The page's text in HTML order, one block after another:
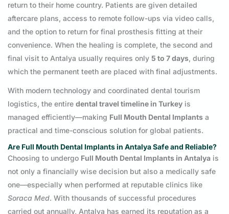
return to their home country. Patients are given detailed
aftercare plans, access to remote follow-ups via video calls,
and the option to return for final prosthesis fitting at their
convenience. When the healing is complete, the second and
final visit to Antalya usually requires only 5 to 7 days, during
which the permanent teeth are placed with final adjustments.
With modern technology and coordinated dental tourism
logistics, the entire dental travel timeline in Turkey is
managed efficiently—making Full Mouth Dental Implants a
practical and time-conscious solution for global patients.
Are Full Mouth Dental Implants in Antalya Safe and Reliable?
Choosing to undergo Full Mouth Dental Implants in Antalya is
not only a financially wise decision but also a medically safe
one—especially when performed at reputable clinics like
Soraca Med. With thousands of successful procedures
carried out annually, Antalya has earned its reputation as a